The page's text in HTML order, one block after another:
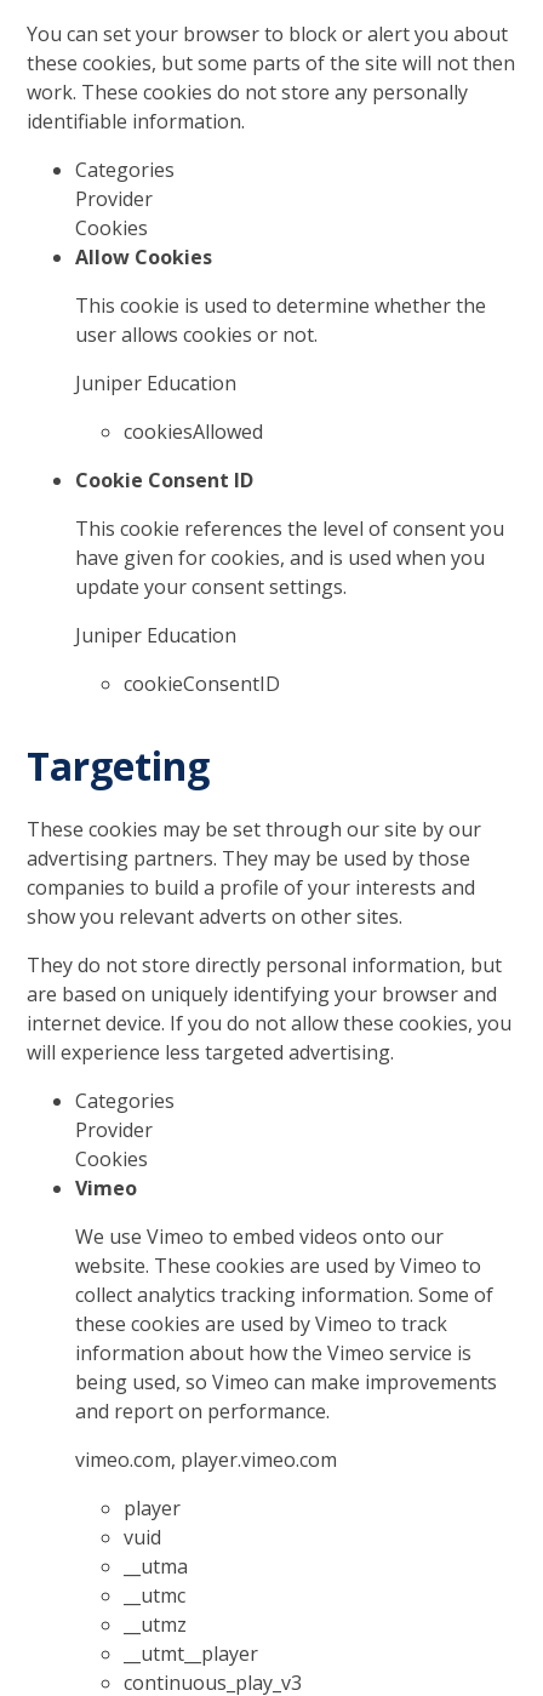
You can set your browser to block or alert you about
these cookies, but some parts of the site will not then
work. These cookies do not store any personally
identifiable information.
Categories
Provider
Cookies
Allow Cookies
This cookie is used to determine whether the
user allows cookies or not.
Juniper Education
cookiesAllowed
Cookie Consent ID
This cookie references the level of consent you
have given for cookies, and is used when you
update your consent settings.
Juniper Education
cookieConsentID
Targeting
These cookies may be set through our site by our
advertising partners. They may be used by those
companies to build a profile of your interests and
show you relevant adverts on other sites.
They do not store directly personal information, but
are based on uniquely identifying your browser and
internet device. If you do not allow these cookies, you
will experience less targeted advertising.
Categories
Provider
Cookies
Vimeo
We use Vimeo to embed videos onto our
website. These cookies are used by Vimeo to
collect analytics tracking information. Some of
these cookies are used by Vimeo to track
information about how the Vimeo service is
being used, so Vimeo can make improvements
and report on performance.
vimeo.com, player.vimeo.com
player
vuid
__utma
__utmc
__utmz
__utmt__player
continuous_play_v3